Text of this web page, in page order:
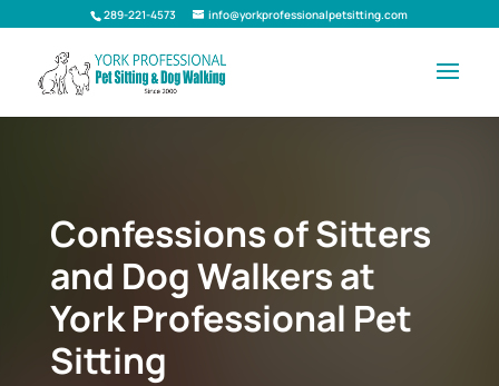
289-221-4573 info@yorkprofessionalpetsitting.com
Confessions of Sitters
and Dog Walkers at
York Professional Pet
Sitting